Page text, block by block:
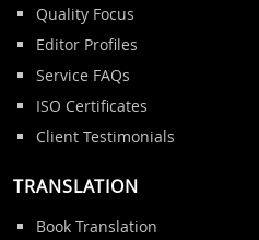
Quality Focus
Editor Profiles
Service FAQs
ISO Certificates
Client Testimonials
TRANSLATION
Book Translation